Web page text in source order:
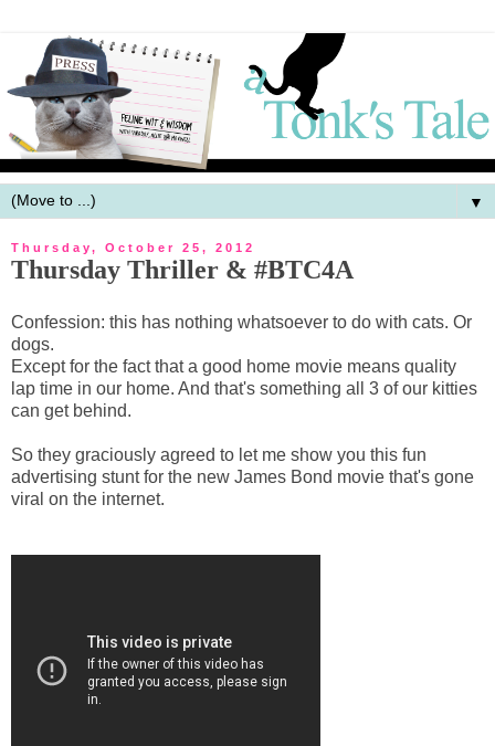
▼
Thursday, October 25, 2012
Thursday Thriller & #BTC4A
Confession: this has nothing whatsoever to do with cats. Or
dogs.
Except for the fact that a good home movie means quality
lap time in our home. And that's something all 3 of our kitties
can get behind.
So they graciously agreed to let me show you this fun
advertising stunt for the new James Bond movie that's gone
viral on the internet.